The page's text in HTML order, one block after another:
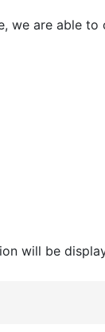
we are able
will be